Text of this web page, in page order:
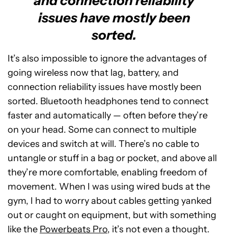
issues have mostly been
sorted.
It’s also impossible to ignore the advantages of
going wireless now that lag, battery, and
connection reliability issues have mostly been
sorted. Bluetooth headphones tend to connect
faster and automatically — often before they’re
on your head. Some can connect to multiple
devices and switch at will. There’s no cable to
untangle or stuff in a bag or pocket, and above all
they’re more comfortable, enabling freedom of
movement. When I was using wired buds at the
gym, I had to worry about cables getting yanked
out or caught on equipment, but with something
like the Powerbeats Pro, it’s not even a thought.